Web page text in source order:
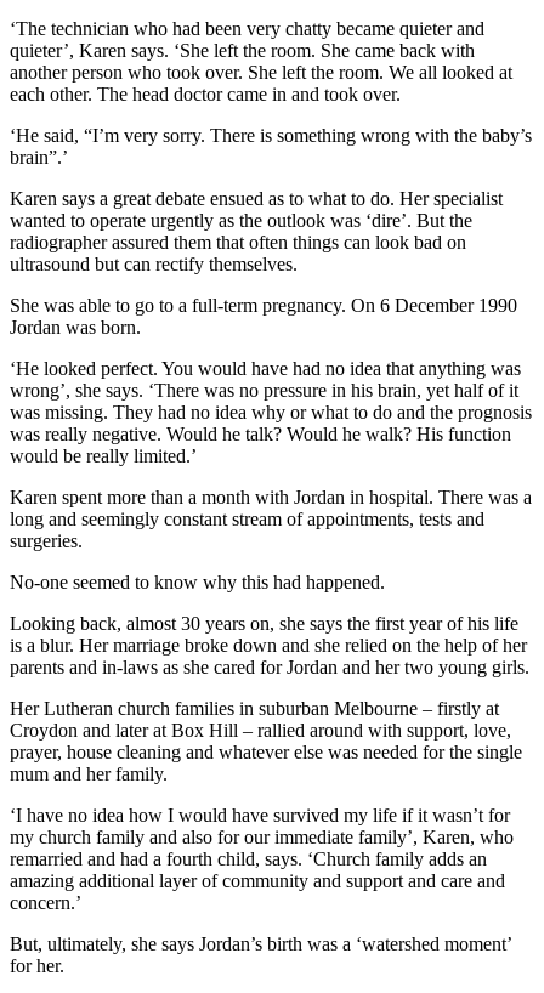
‘The technician who had been very chatty became quieter and
quieter’, Karen says. ‘She left the room. She came back with
another person who took over. She left the room. We all looked at
each other. The head doctor came in and took over.
‘He said, “I’m very sorry. There is something wrong with the baby’s
brain”.’
Karen says a great debate ensued as to what to do. Her specialist
wanted to operate urgently as the outlook was ‘dire’. But the
radiographer assured them that often things can look bad on
ultrasound but can rectify themselves.
She was able to go to a full-term pregnancy. On 6 December 1990
Jordan was born.
‘He looked perfect. You would have had no idea that anything was
wrong’, she says. ‘There was no pressure in his brain, yet half of it
was missing. They had no idea why or what to do and the prognosis
was really negative. Would he talk? Would he walk? His function
would be really limited.’
Karen spent more than a month with Jordan in hospital. There was a
long and seemingly constant stream of appointments, tests and
surgeries.
No-one seemed to know why this had happened.
Looking back, almost 30 years on, she says the first year of his life
is a blur. Her marriage broke down and she relied on the help of her
parents and in-laws as she cared for Jordan and her two young girls.
Her Lutheran church families in suburban Melbourne – firstly at
Croydon and later at Box Hill – rallied around with support, love,
prayer, house cleaning and whatever else was needed for the single
mum and her family.
‘I have no idea how I would have survived my life if it wasn’t for
my church family and also for our immediate family’, Karen, who
remarried and had a fourth child, says. ‘Church family adds an
amazing additional layer of community and support and care and
concern.’
But, ultimately, she says Jordan’s birth was a ‘watershed moment’
for her.